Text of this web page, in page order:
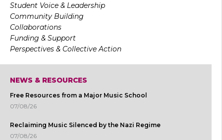
Student Voice & Leadership
Community Building
Collaborations
Funding & Support
Perspectives & Collective Action
NEWS & RESOURCES
Free Resources from a Major Music School
07/08/26
Reclaiming Music Silenced by the Nazi Regime
07/08/26